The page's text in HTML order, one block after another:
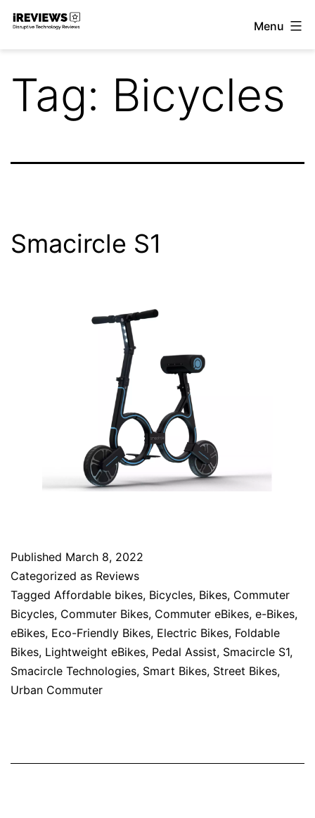
Skip
Menu
Tag: Bicycles
Smacircle S1
Published March 8, 2022
Categorized as Reviews
Tagged Affordable bikes, Bicycles, Bikes, Commuter
Bicycles, Commuter Bikes, Commuter eBikes, e-Bikes,
eBikes, Eco-Friendly Bikes, Electric Bikes, Foldable
Bikes, Lightweight eBikes, Pedal Assist, Smacircle S1,
Smacircle Technologies, Smart Bikes, Street Bikes,
Urban Commuter